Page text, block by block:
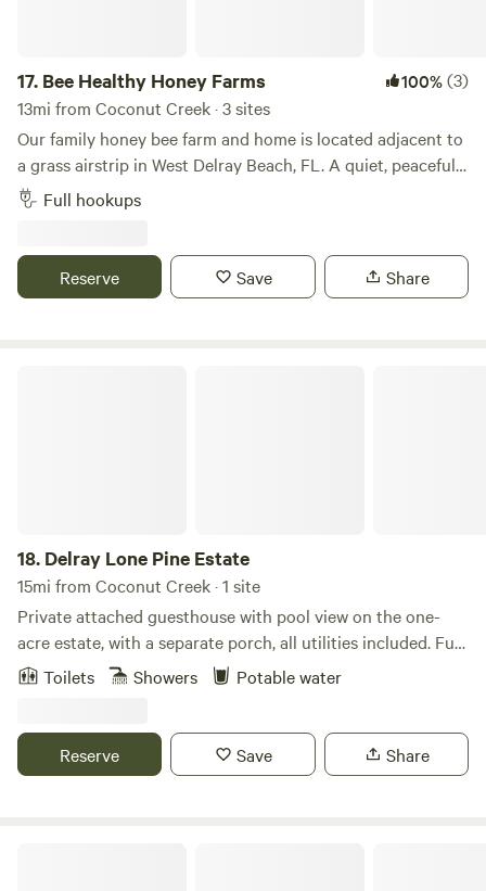
17. Bee Healthy Honey Farms 100%(3)
13mi from Coconut Creek · 3 sites
Our family honey bee farm and home is located adjacent to
a grass airstrip in West Delray Beach, FL. A quiet, peaceful
place to park only minutes from all the conveniences you
can imagine. Multiple full-hookup spots on the property.
Intercoastal. Minutes from the everglades. Also nearby is a
park with mountain bike trails, disk golf, and more. The list
Full hookups
Reserve Save Share
18. Delray Lone Pine Estate
15mi from Coconut Creek · 1 site
Private attached guesthouse with pool view on the one-
acre estate, with a separate porch, all utilities included. Full
one-bedroom, one-bath guest house on an acre estate
Wetlands, enjoy shaded nature trails at Delray Oaks Natural
Area, or head a bit north to hike the forested paths of
Toilets Showers Potable water
Reserve Save Share